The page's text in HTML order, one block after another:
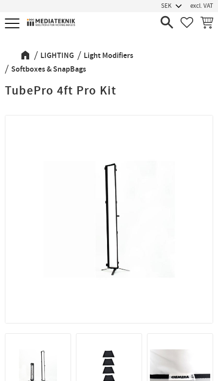
Menu
excl. VAT
LIGHTING
Light Modifiers
Softboxes & SnapBags
TubePro 4ft Pro Kit